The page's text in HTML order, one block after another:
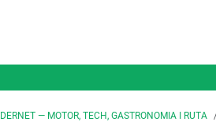
— MOTOR, TECH, GASTRONOMIA I RUTA